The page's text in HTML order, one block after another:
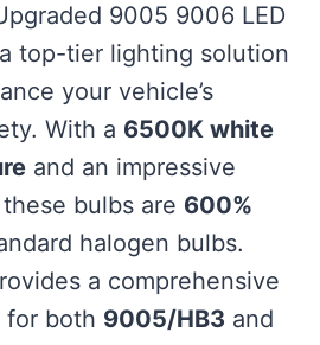
9005 9006 LED
top-tier lighting solution
your vehicle’s
With a 6500K white
and an impressive
these bulbs are 600%
halogen bulbs.
a comprehensive
for both 9005/HB3 and